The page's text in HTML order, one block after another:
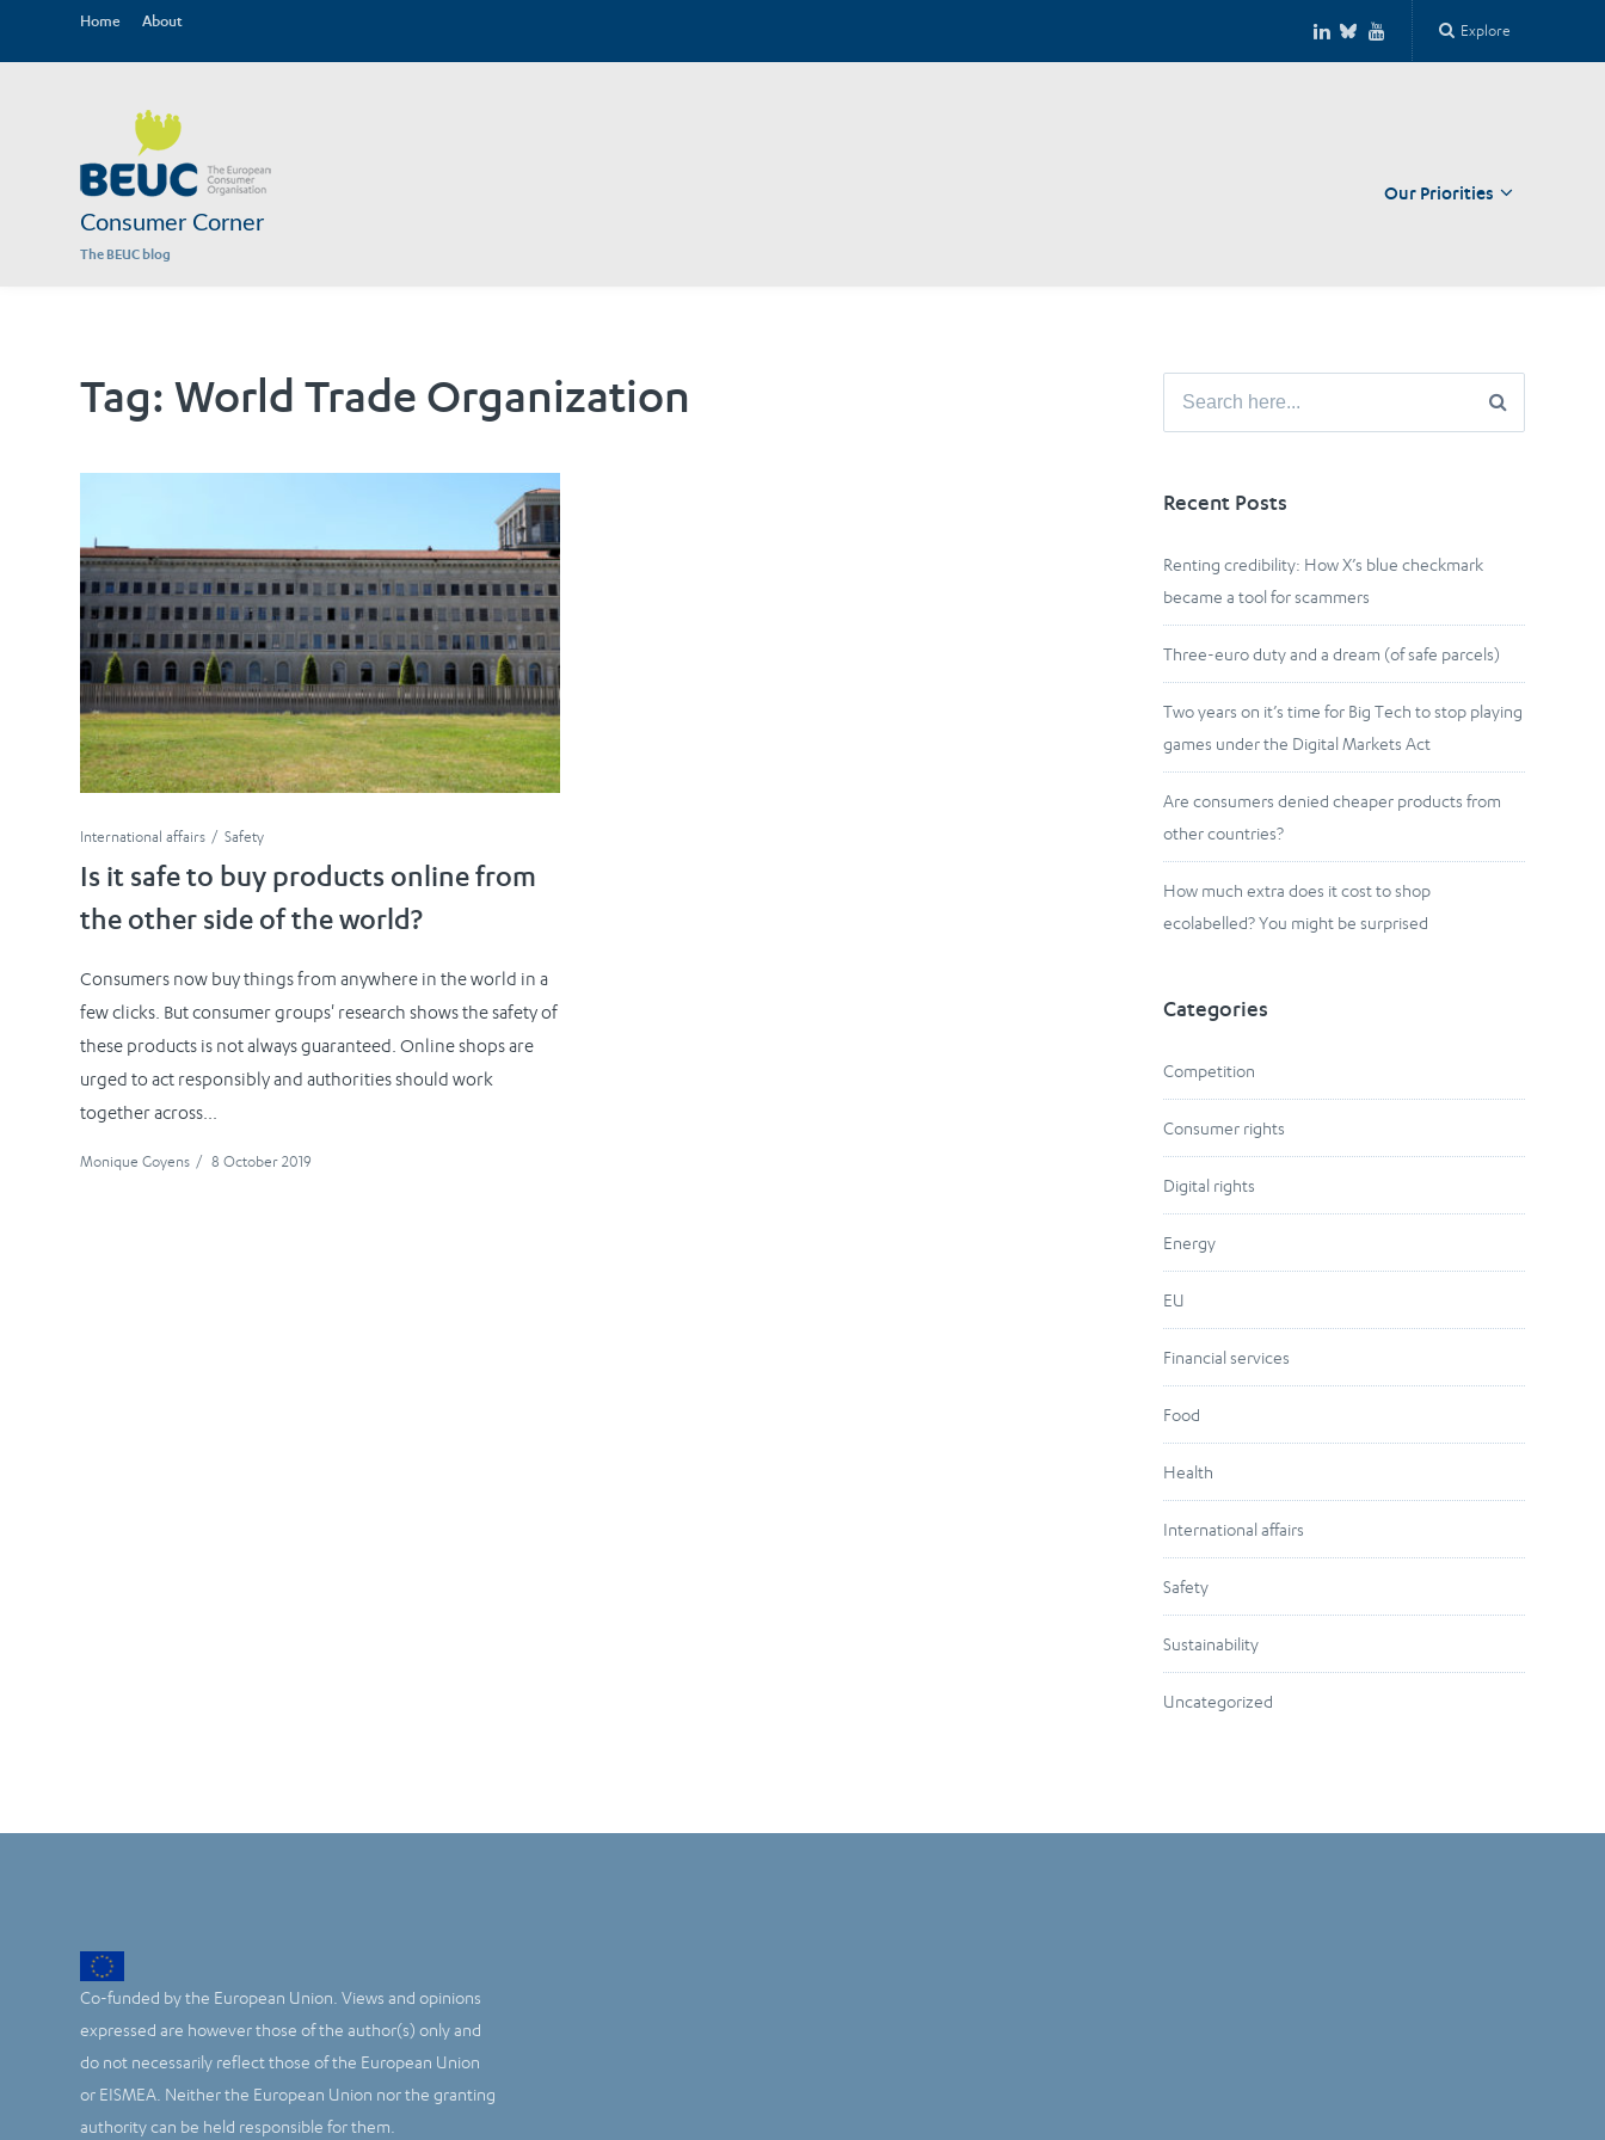
Home About Explore
Consumer Corner
The BEUC blog
Our Priorities
Tag: World Trade Organization
International affairs Safety
Is it safe to buy products online from
the other side of the world?
Consumers now buy things from anywhere in the world in a
few clicks. But consumer groups' research shows the safety of
these products is not always guaranteed. Online shops are
urged to act responsibly and authorities should work
together across...
Monique Goyens / 8 October 2019
Search
Recent Posts
Renting credibility: How X’s blue checkmark
became a tool for scammers
Three-euro duty and a dream (of safe parcels)
Two years on it’s time for Big Tech to stop playing
games under the Digital Markets Act
Are consumers denied cheaper products from
other countries?
How much extra does it cost to shop
ecolabelled? You might be surprised
Categories
Competition
Consumer rights
Digital rights
Energy
EU
Financial services
Food
Health
International affairs
Safety
Sustainability
Uncategorized
Co-funded by the European Union. Views and opinions
expressed are however those of the author(s) only and
do not necessarily reflect those of the European Union
or EISMEA. Neither the European Union nor the granting
authority can be held responsible for them.